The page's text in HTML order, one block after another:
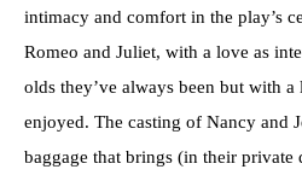
intimacy and comfort in the play’s
Romeo and Juliet, with a love as
olds they’ve always been but with
enjoyed. The casting of Nancy and
baggage that brings (in their private